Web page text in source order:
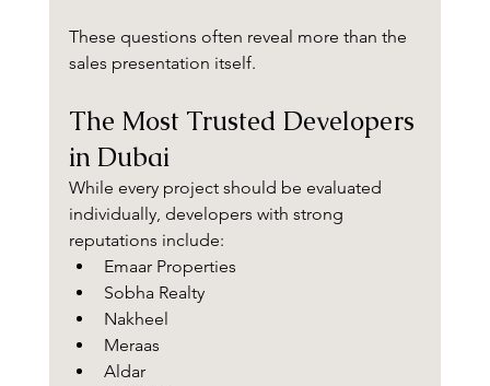
These questions often reveal more than the
sales presentation itself.
The Most Trusted Developers
in Dubai
While every project should be evaluated
individually, developers with strong
reputations include:
Emaar Properties
Sobha Realty
Nakheel
Meraas
Aldar